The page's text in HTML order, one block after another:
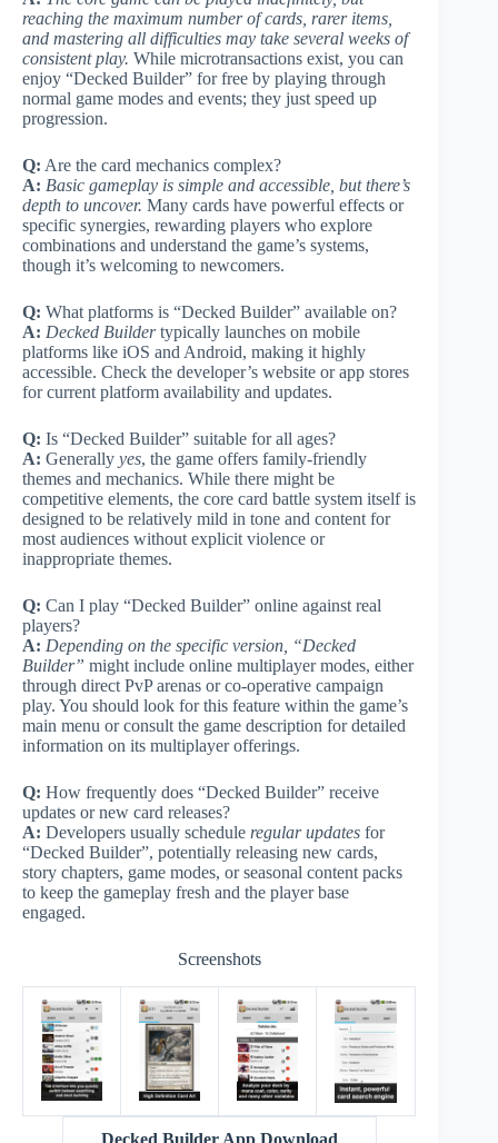
reaching the maximum number of cards, rarer items,
and mastering all difficulties may take several weeks of
consistent play. While microtransactions exist, you can
enjoy “Decked Builder” for free by playing through
normal game modes and events; they just speed up
progression.
Q: Are the card mechanics complex?
A: Basic gameplay is simple and accessible, but there’s
depth to uncover. Many cards have powerful effects or
specific synergies, rewarding players who explore
combinations and understand the game’s systems,
though it’s welcoming to newcomers.
Q: What platforms is “Decked Builder” available on?
A: Decked Buildertypically launches on mobile
platforms like iOS and Android, making it highly
accessible. Check the developer’s website or app stores
for current platform availability and updates.
Q: Is “Decked Builder” suitable for all ages?
A: Generally yes, the game offers family-friendly
themes and mechanics. While there might be
competitive elements, the core card battle system itself is
designed to be relatively mild in tone and content for
most audiences without explicit violence or
inappropriate themes.
Q: Can I play “Decked Builder” online against real
players?
A: Depending on the specific version, “Decked
Builder” might include online multiplayer modes, either
through direct PvP arenas or co-operative campaign
play. You should look for this feature within the game’s
main menu or consult the game description for detailed
information on its multiplayer offerings.
Q: How frequently does “Decked Builder” receive
updates or new card releases?
A: Developers usually schedule regular updates for
“Decked Builder”, potentially releasing new cards,
story chapters, game modes, or seasonal content packs
to keep the gameplay fresh and the player base
engaged.
Screenshots
Decked Builder App Download